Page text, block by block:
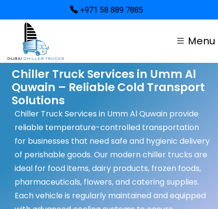
+971 58 889 7885
Menu
Chiller Truck Services in Umm Al
Quwain – Reliable Cold Transport
Solutions
Chiller Truck Services in Umm Al Quwain provide
reliable temperature-controlled transportation
for businesses that need safe and hygienic delivery
of perishable goods. Our modern chiller trucks are
ideal for food items, dairy products, frozen foods,
pharmaceuticals, flowers, and catering supplies.
Each vehicle is regularly maintained and equipped